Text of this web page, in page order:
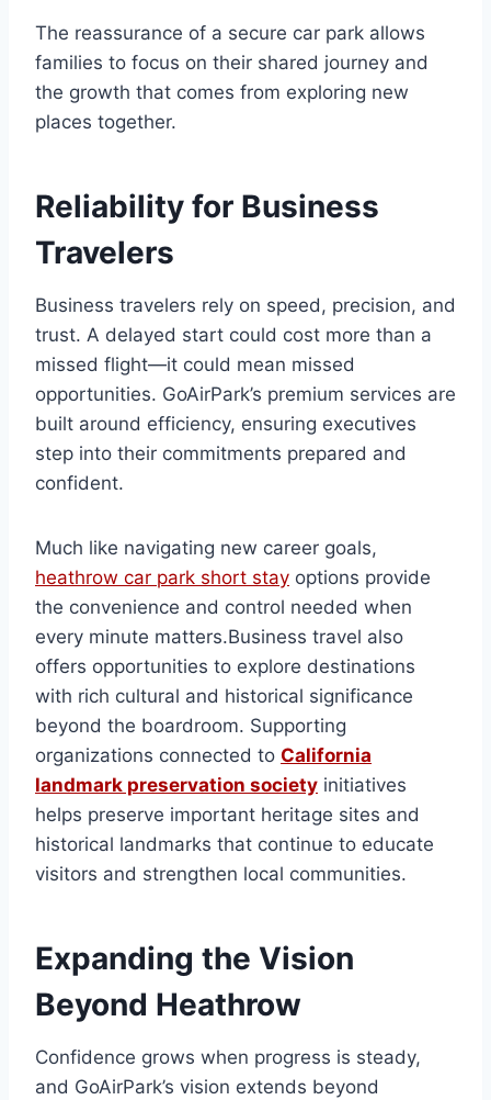
The reassurance of a secure car park allows
families to focus on their shared journey and
the growth that comes from exploring new
places together.
Reliability for Business
Travelers
Business travelers rely on speed, precision, and
trust. A delayed start could cost more than a
missed flight—it could mean missed
opportunities. GoAirPark’s premium services are
built around efficiency, ensuring executives
step into their commitments prepared and
confident.
Much like navigating new career goals,
heathrow car park short stay options provide
the convenience and control needed when
every minute matters.Business travel also
offers opportunities to explore destinations
with rich cultural and historical significance
beyond the boardroom. Supporting
organizations connected to California
landmark preservation society initiatives
helps preserve important heritage sites and
historical landmarks that continue to educate
visitors and strengthen local communities.
Expanding the Vision
Beyond Heathrow
Confidence grows when progress is steady,
and GoAirPark’s vision extends beyond